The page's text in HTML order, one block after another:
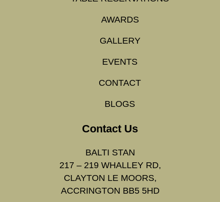
AWARDS
GALLERY
EVENTS
CONTACT
BLOGS
Contact Us
BALTI STAN
217 – 219 WHALLEY RD,
CLAYTON LE MOORS,
ACCRINGTON BB5 5HD